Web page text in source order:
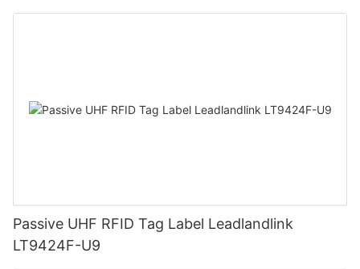
Passive UHF RFID Tag Label Leadlandlink
LT9424F-U9